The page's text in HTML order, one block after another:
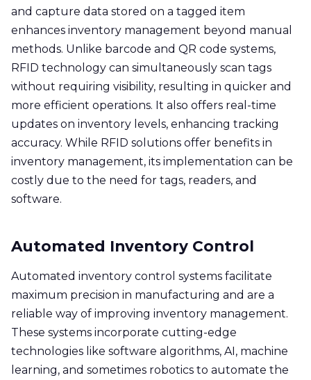
and capture data stored on a tagged item
enhances inventory management beyond manual
methods. Unlike barcode and QR code systems,
RFID technology can simultaneously scan tags
without requiring visibility, resulting in quicker and
more efficient operations. It also offers real-time
updates on inventory levels, enhancing tracking
accuracy. While RFID solutions offer benefits in
inventory management, its implementation can be
costly due to the need for tags, readers, and
software.
Automated Inventory Control
Automated inventory control systems facilitate
maximum precision in manufacturing and are a
reliable way of improving inventory management.
These systems incorporate cutting-edge
technologies like software algorithms, AI, machine
learning, and sometimes robotics to automate the